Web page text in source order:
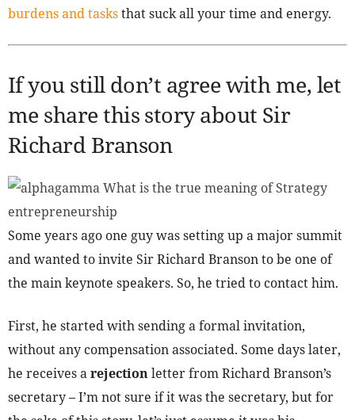
burdens and tasksthat suck all your time and energy.
If you still don’t agree with me, let
me share this story about Sir
Richard Branson
Some years ago one guy was setting up a major summit
and wanted to invite Sir Richard Branson to be one of
the main keynote speakers. So, he tried to contact him.
First, he started with sending a formal invitation,
without any compensation associated. Some days later,
he receives arejectionletter from Richard Branson’s
secretary – I’m not sure if it was the secretary, but for